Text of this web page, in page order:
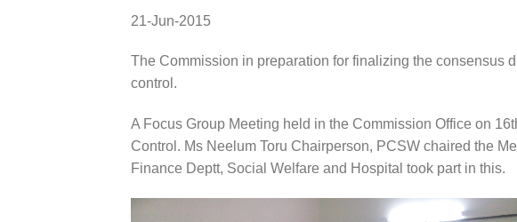
21-Jun-2015
The Commission in preparation for finalizing the consensus
control.
A Focus Group Meeting held in the Commission Office on
Control. Ms Neelum Toru Chairperson, PCSW chaired the
Finance Deptt, Social Welfare and Hospital took part in this.